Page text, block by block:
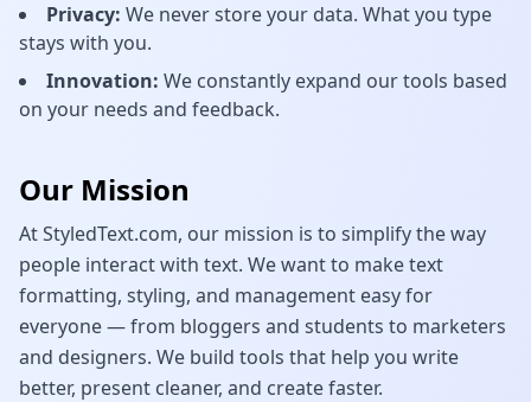
Privacy: We never store your data. What you type
stays with you.
Innovation: We constantly expand our tools based
on your needs and feedback.
Our Mission
At StyledText.com, our mission is to simplify the way
people interact with text. We want to make text
formatting, styling, and management easy for
everyone — from bloggers and students to marketers
and designers. We build tools that help you write
better, present cleaner, and create faster.